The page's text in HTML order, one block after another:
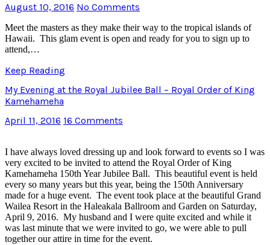
August 10, 2016 No Comments
Meet the masters as they make their way to the tropical islands of
Hawaii. This glam event is open and ready for you to sign up to
attend,…
Keep Reading
My Evening at the Royal Jubilee Ball – Royal Order of King
Kamehameha
April 11, 2016 16 Comments
I have always loved dressing up and look forward to events so I was
very excited to be invited to attend the Royal Order of King
Kamehameha 150th Year Jubilee Ball. This beautiful event is held
every so many years but this year, being the 150th Anniversary
made for a huge event. The event took place at the beautiful Grand
Wailea Resort in the Haleakala Ballroom and Garden on Saturday,
April 9, 2016. My husband and I were quite excited and while it
was last minute that we were invited to go, we were able to pull
together our attire in time for the event.